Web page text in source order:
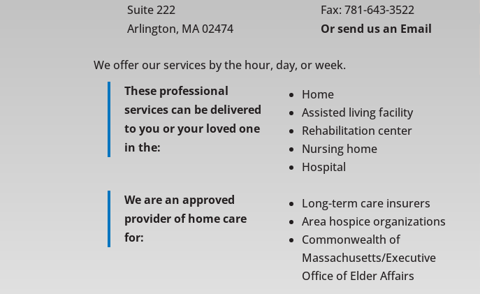
Suite 222
Arlington, MA 02474
Fax: 781-643-3522
Orsend us an Email
We offer our services by the hour, day, or week.
These professional
services can be delivered
to you or your loved one
in the:
Home
Assisted living facility
Rehabilitation center
Nursing home
Hospital
We are an approved
provider of home care
for:
Long-term care insurers
Area hospice organizations
Commonwealth of
Massachusetts/Executive
Office of Elder Affairs